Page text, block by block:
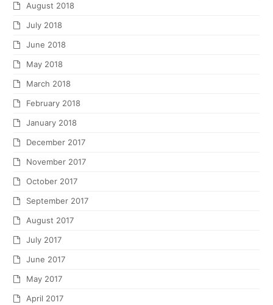
August 2018
July 2018
June 2018
May 2018
March 2018
February 2018
January 2018
December 2017
November 2017
October 2017
September 2017
August 2017
July 2017
June 2017
May 2017
April 2017